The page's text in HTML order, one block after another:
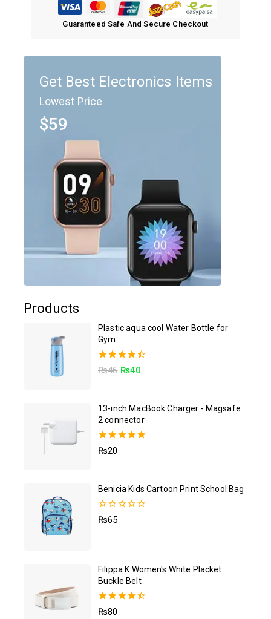
Get Best Electronics Items
Lowest Price
$59
Products
Plastic aqua cool Water Bottle for
Gym
4.50
out of 5
₨46 ₨40
13-inch MacBook Charger - Magsafe
2 connector
5.00
₨20
Benicia Kids Cartoon Print School Bag
0
₨65
Filippa K Women's White Placket
Buckle Belt
4.50
₨80
Guaranteed Safe And Secure Checkout